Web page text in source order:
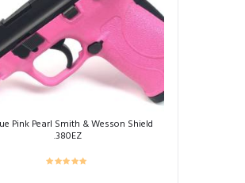
Pink Pearl Smith & Wesson Shield
.380EZ